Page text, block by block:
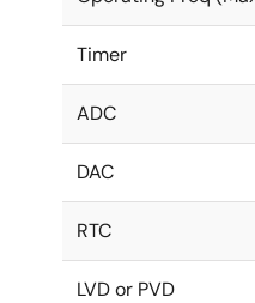
Timer
ADC
DAC
RTC
LVD or PVD